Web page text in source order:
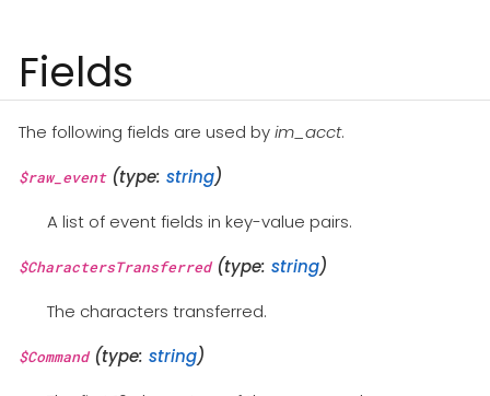
Fields
The following fields are used byim_acct.
$raw_event(type: string)
A list of event fields in key-value pairs.
$CharactersTransferred(type: string)
The characters transferred.
$Command(type: string)